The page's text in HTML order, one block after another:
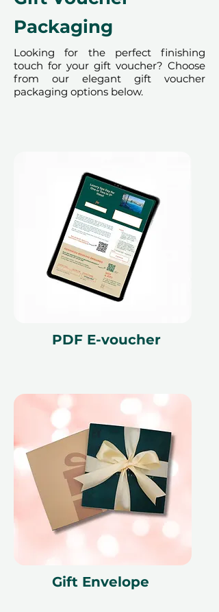
render the voucher null and void.
Terms and conditions are subject to
change.
Packaging
Looking for the perfect finishing
touch for your gift voucher? Choose
from our elegant gift voucher
packaging options below.
PDF E-voucher
Gift Envelope